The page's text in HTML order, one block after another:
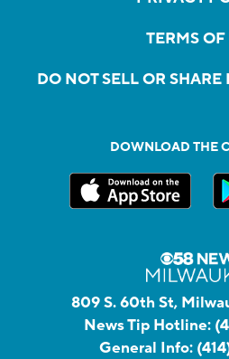
TERMS OF
DO NOT SELL OR
DOWNLOAD THE
809 S. 60th St,
News Tip Hotline:
General Info: